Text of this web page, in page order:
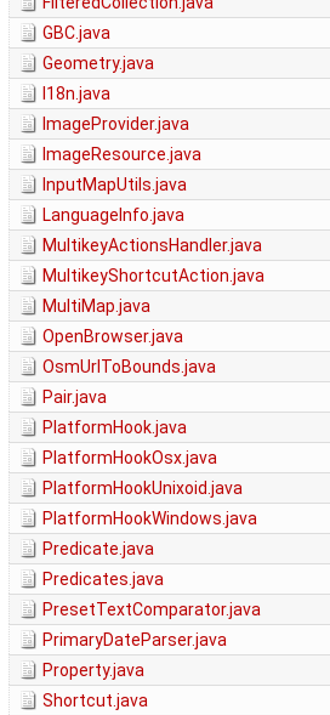
GBC.java
Geometry.java
I18n.java
ImageProvider.java
ImageResource.java
InputMapUtils.java
LanguageInfo.java
MultikeyActionsHandler.java
MultikeyShortcutAction.java
MultiMap.java
OpenBrowser.java
OsmUrlToBounds.java
Pair.java
PlatformHook.java
PlatformHookOsx.java
PlatformHookUnixoid.java
PlatformHookWindows.java
Predicate.java
Predicates.java
PresetTextComparator.java
PrimaryDateParser.java
Property.java
Shortcut.java